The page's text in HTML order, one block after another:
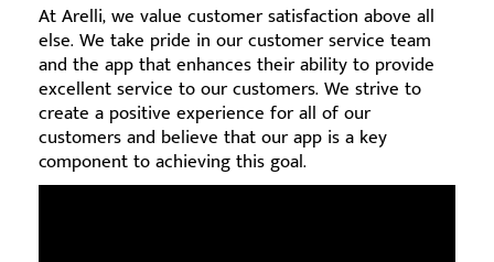
At Arelli, we value customer satisfaction above all
else. We take pride in our customer service team
and the app that enhances their ability to provide
excellent service to our customers. We strive to
create a positive experience for all of our
customers and believe that our app is a key
component to achieving this goal.